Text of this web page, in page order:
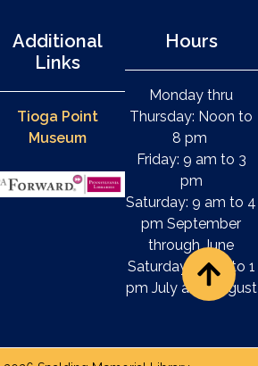
Additional
Links
Tioga Point
Museum
Hours
Monday thru
Thursday: Noon to
8 pm
Friday: 9 am to 3
pm
Saturday: 9 am to 4
pm September
through June
Saturday: 9 am to 1
pm July and August